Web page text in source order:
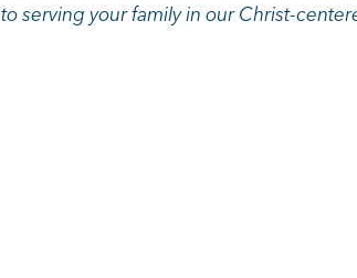
to serving your family in our Christ-